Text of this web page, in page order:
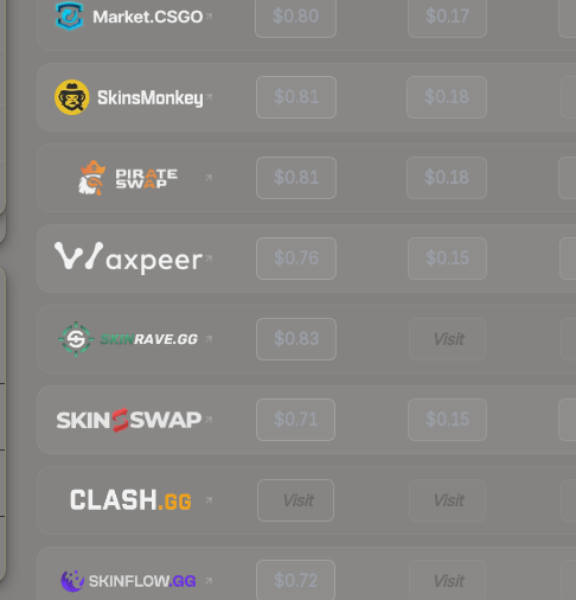
$0.80 $0.17
$0.81 $0.18
$0.81 $0.18
$0.76 $0.15
$0.83 Visit
$0.71 $0.15
Visit Visit
$0.72 Visit